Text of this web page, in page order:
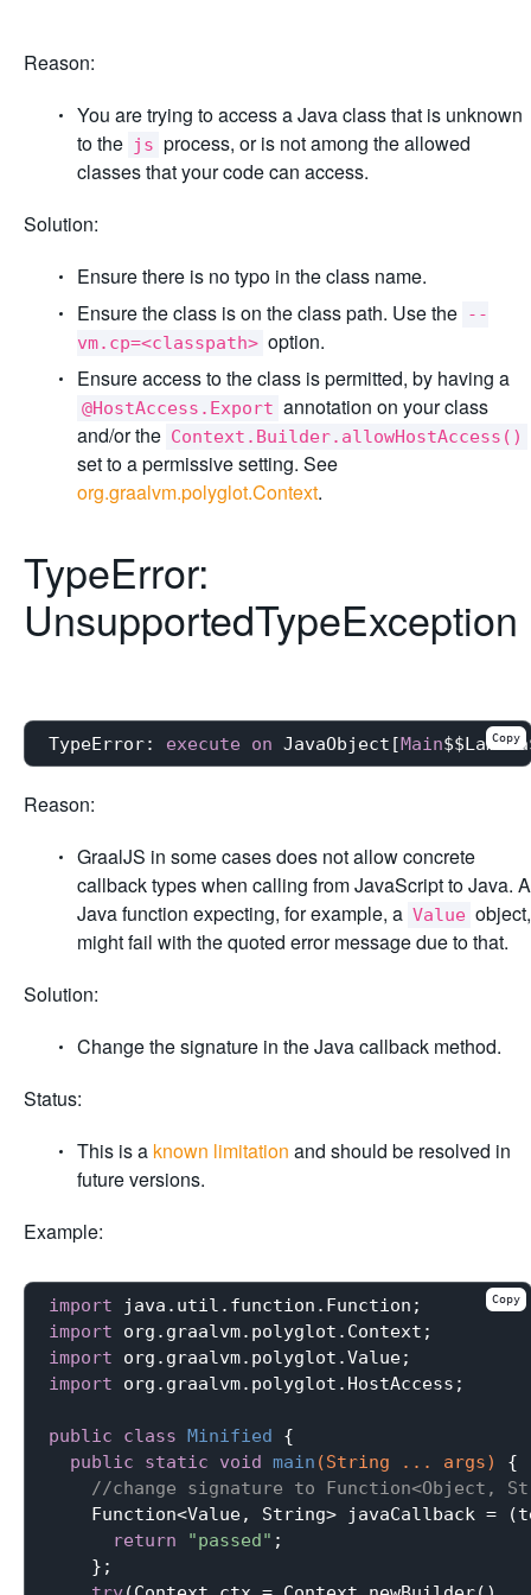
Reason:
You are trying to access a Java class that is unknown
to the js process, or is not among the allowed
classes that your code can access.
Solution:
Ensure there is no typo in the class name.
Ensure the class is on the class path. Use the --
vm.cp=<classpath> option.
Ensure access to the class is permitted, by having a
@HostAccess.Export annotation on your class
and/or the Context.Builder.allowHostAccess()
set to a permissive setting. See
org.graalvm.polyglot.Context.
TypeError:
UnsupportedTypeException
TypeError: execute on JavaObject[Main Copy
Reason:
GraalJS in some cases does not allow concrete
callback types when calling from JavaScript to Java. A
Java function expecting, for example, a Value object,
might fail with the quoted error message due to that.
Solution:
Change the signature in the Java callback method.
Status:
This is a known limitation and should be resolved in
future versions.
Example:
import
import
import
import org.graalvm.polyglot.HostAccess;
public class Minified
{
public
static void main (String ... args)
{
//change signature to Function<Object,
Function<Value, String> javaCallback =
return
"passed" ;
    };
Copy